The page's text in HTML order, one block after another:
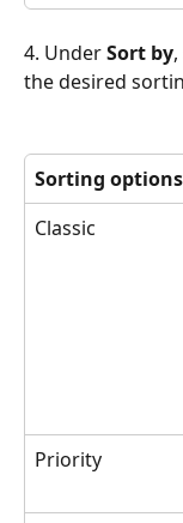
4. Under Sort by
the desired
Sorting options
Classic
Priority